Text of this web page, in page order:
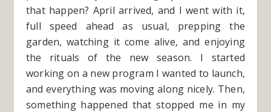
that happen? April arrived, and I went with it,
full speed ahead as usual, prepping the
garden, watching it come alive, and enjoying
the rituals of the new season. I started
working on a new program I wanted to launch,
and everything was moving along nicely. Then,
something happened that stopped me in my